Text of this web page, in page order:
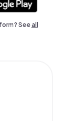
Seeall